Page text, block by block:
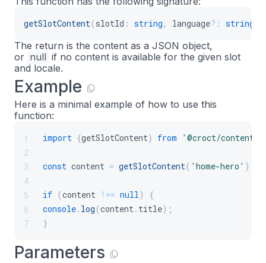
getSlotContent( slotId : string , language? : string
The return is the content as a JSON object,
or null if no content is available for the given slot
and locale.
Example
Here is a minimal example of how to use this
function:
1
2
3
4
5
6
7
import {getSlotContent} from '@croct/content'
const content = getSlotContent( 'home-hero' )
if (content !== null)
{
console. log (content. title) ;
}
Parameters